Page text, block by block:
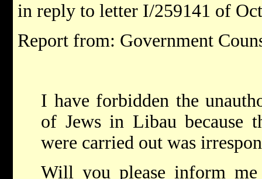
in reply to letter I/259141 of
Report from: Government
I have forbidden the
of Jews in Libau because
were carried out was
Will you please inform